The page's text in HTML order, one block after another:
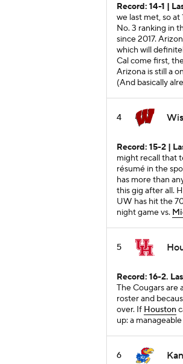
Record: 14-1 |
we last met, so
No. 3 ranking in
since 2017.
which will
Cal come first,
Arizona is still a
(And basically
4
Record: 15-2 |
might recall that
résumé in the
has more than
this gig after all.
UW has hit the
night game vs.
5
Record: 16-2.
The Cougars are
roster and
over. If Houston
up: a
6